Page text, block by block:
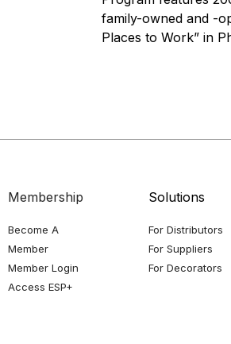
family-owned and -
Places to Work” in
Membership
Become A
Member
Member Login
Access ESP+
Solutions
For Distributors
For Suppliers
For Decorators